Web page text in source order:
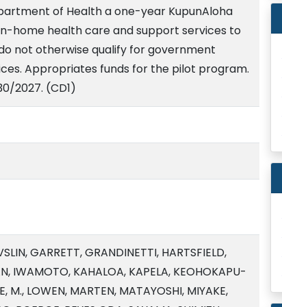
of Health a one-year KupunAloha
home health care and support services to
not otherwise qualify for government
Appropriates funds for the pilot program.
2027. (CD1)
GARRETT, GRANDINETTI, HARTSFIELD,
IWAMOTO, KAHALOA, KAPELA, KEOHOKAPU-
M., LOWEN, MARTEN, MATAYOSHI, MIYAKE,